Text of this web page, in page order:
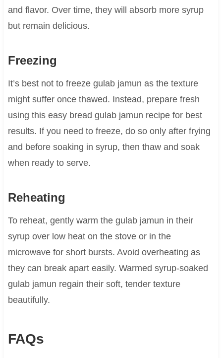
and flavor. Over time, they will absorb more syrup
but remain delicious.
Freezing
It’s best not to freeze gulab jamun as the texture
might suffer once thawed. Instead, prepare fresh
using this easy bread gulab jamun recipe for best
results. If you need to freeze, do so only after frying
and before soaking in syrup, then thaw and soak
when ready to serve.
Reheating
To reheat, gently warm the gulab jamun in their
syrup over low heat on the stove or in the
microwave for short bursts. Avoid overheating as
they can break apart easily. Warmed syrup-soaked
gulab jamun regain their soft, tender texture
beautifully.
FAQs